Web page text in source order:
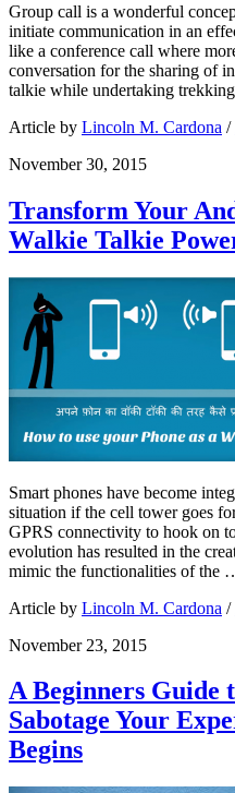
Group call is a wonderful
initiate communication in an
like a conference call where
conversation for the sharing of
talkie while undertaking
Article by Lincoln M. Cardona /
November 30, 2015
Transform Your
Walkie Talkie
Smart phones have become
situation if the cell tower goes
GPRS connectivity to hook on
evolution has resulted in the
mimic the functionalities of the
Article by Lincoln M. Cardona /
November 23, 2015
A Beginners Guide
Sabotage Your
Begins